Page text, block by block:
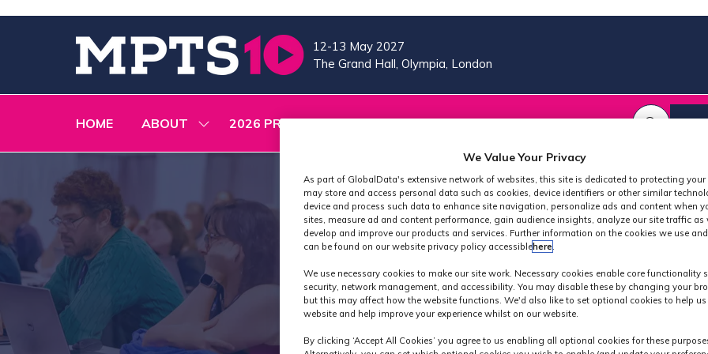
12-13 May 2027
The Grand Hall, Olympia, London
HOME ABOUT
SHOW
FOR:
2026 PROGRAMME
2026
PROGRAMME
VISIT MORE
MENU
ITEMS
Speakers
We Value Your Privacy
As part of GlobalData's extensive network of websites, this site is dedicated to protecting your
may store and access personal data such as cookies, device identifiers or other similar
device and process such data to enhance site navigation, personalize ads and content when
sites, measure ad and content performance, gain audience insights, analyze our site traffic as
develop and improve our products and services. Further information on the cookies we use
can be found on our website privacy policy accessiblehere
We use necessary cookies to make our site work. Necessary cookies enable core functionality
security, network management, and accessibility. You may disable these by changing your
but this may affect how the website functions. We'd also like to set optional cookies to help
website and help improve your experience whilst on our website.
By clicking ‘Accept All Cookies’ you agree to us enabling all optional cookies for these